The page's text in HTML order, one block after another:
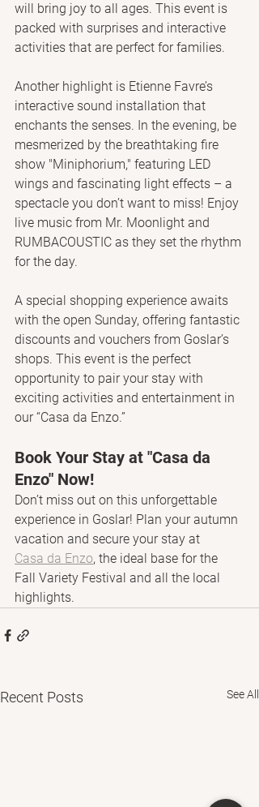
will bring joy to all ages. This event is
packed with surprises and interactive
activities that are perfect for families.
Another highlight is Etienne Favre’s
interactive sound installation that
enchants the senses. In the evening, be
mesmerized by the breathtaking fire
show "Miniphorium," featuring LED
wings and fascinating light effects – a
spectacle you don’t want to miss! Enjoy
live music from Mr. Moonlight and
RUMBACOUSTIC as they set the rhythm
for the day.
A special shopping experience awaits
with the open Sunday, offering fantastic
discounts and vouchers from Goslar’s
shops. This event is the perfect
opportunity to pair your stay with
exciting activities and entertainment in
our “Casa da Enzo.”
Book Your Stay at "Casa da
Enzo" Now!
Don’t miss out on this unforgettable
experience in Goslar! Plan your autumn
vacation and secure your stay at
Casa da Enzo, the ideal base for the
Fall Variety Festival and all the local
highlights.
Recent Posts See All